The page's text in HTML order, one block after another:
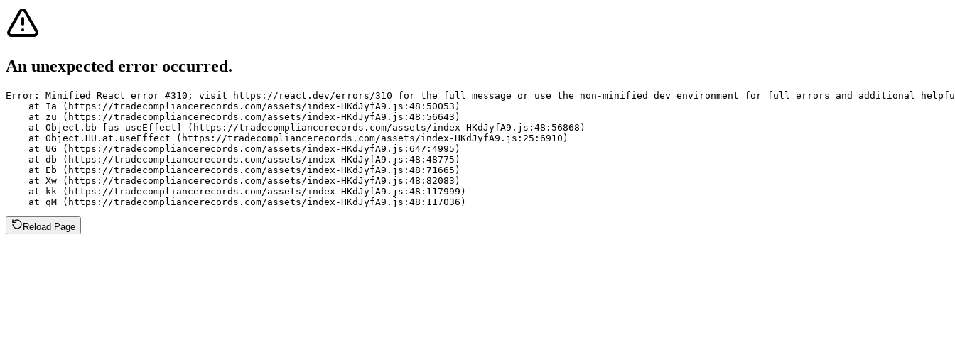
An unexpected error occurred.
Error: Minified React error #310; visit https://react.dev/errors/310 for the full message or use the non-minified dev environment for full errors and additional
    at Ia (https://tradecompliancerecords.com/assets/index-HKdJyfA9.js:48:50053)
    at zu (https://tradecompliancerecords.com/assets/index-HKdJyfA9.js:48:56643)
    at Object.bb [as useEffect] (https://tradecompliancerecords.com/assets/index-HKdJyfA9.js:48:56868)
    at Object.HU.at.useEffect (https://tradecompliancerecords.com/assets/index-HKdJyfA9.js:25:6910)
    at UG (https://tradecompliancerecords.com/assets/index-HKdJyfA9.js:647:4995)
    at db (https://tradecompliancerecords.com/assets/index-HKdJyfA9.js:48:48775)
    at Eb (https://tradecompliancerecords.com/assets/index-HKdJyfA9.js:48:71665)
    at Xw (https://tradecompliancerecords.com/assets/index-HKdJyfA9.js:48:82083)
    at kk (https://tradecompliancerecords.com/assets/index-HKdJyfA9.js:48:117999)
    at qM (https://tradecompliancerecords.com/assets/index-HKdJyfA9.js:48:117036)
Reload Page